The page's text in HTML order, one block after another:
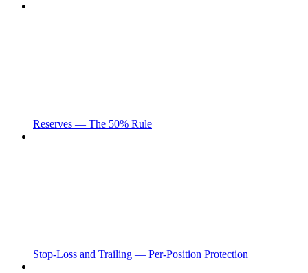
Reserves — The 50% Rule
Stop-Loss and Trailing — Per-Position Protection